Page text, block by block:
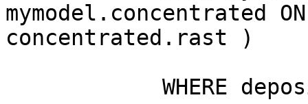
mymodel.concentrated
concentrated.rast )